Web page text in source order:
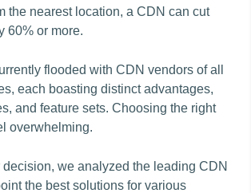
the nearest location, a CDN can cut
60% or more.
flooded with CDN vendors of all
each boasting distinct advantages,
and feature sets. Choosing the right
overwhelming.
decision, we analyzed the leading CDN
the best solutions for various